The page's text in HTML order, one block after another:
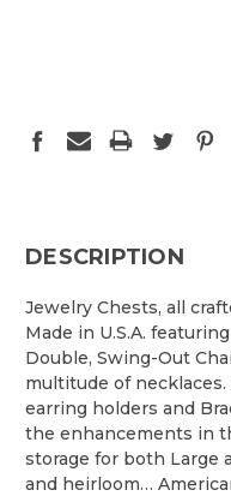
DESCRIPTION
Jewelry Chests, all
Made in U.S.A.
Double, Swing-Out
multitude of
earring holders and
the enhancements in
storage for both Large
and heirloom…